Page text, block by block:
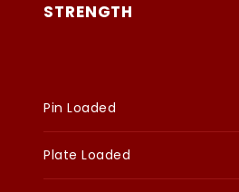
STRENGTH
Pin Loaded
Plate Loaded